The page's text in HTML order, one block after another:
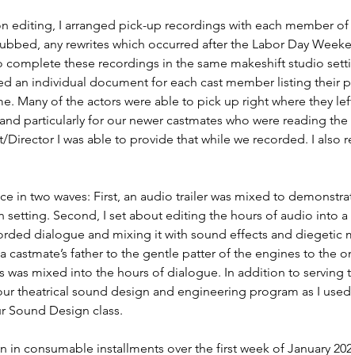
editing, I arranged pick-up recordings with each member
any rewrites which occurred after the Labor Day
complete these recordings in the same makeshift studio
an individual document for each cast member listing their
Many of the actors were able to pick up right where they
particularly for our newer castmates who were reading
Director I was able to provide that while we recorded. I
in two waves: First, an audio trailer was mixed to
setting. Second, I set about editing the hours of audio into
dialogue and mixing it with sound effects and
father to the gentle patter of the engines to the
was mixed into the hours of dialogue. In addition to
theatrical sound design and engineering program as I
Sound Design class.
in consumable installments over the first week of January